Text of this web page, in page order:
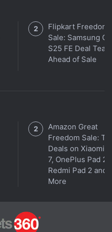
Flipkart Freedom
Sale: Samsung
S25 FE Deal
Ahead of Sale
Amazon Great
Freedom Sale:
Deals on Xiaomi
7, OnePlus Pad 2,
Redmi Pad 2 and
More